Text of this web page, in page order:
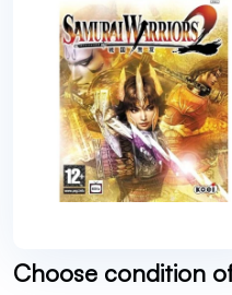
Choose condition